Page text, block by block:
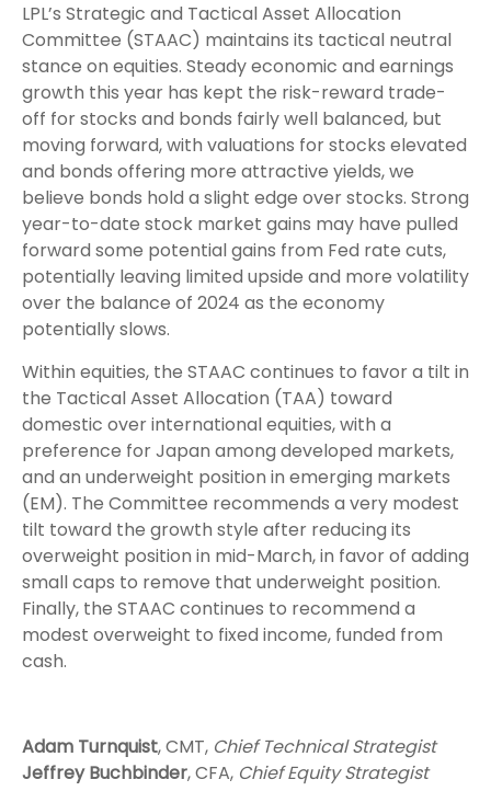
LPL’s Strategic and Tactical Asset Allocation
Committee (STAAC) maintains its tactical neutral
stance on equities. Steady economic and earnings
growth this year has kept the risk-reward trade-
off for stocks and bonds fairly well balanced, but
moving forward, with valuations for stocks elevated
and bonds offering more attractive yields, we
believe bonds hold a slight edge over stocks. Strong
year-to-date stock market gains may have pulled
forward some potential gains from Fed rate cuts,
potentially leaving limited upside and more volatility
over the balance of 2024 as the economy
potentially slows.
Within equities, the STAAC continues to favor a tilt in
the Tactical Asset Allocation (TAA) toward
domestic over international equities, with a
preference for Japan among developed markets,
and an underweight position in emerging markets
(EM). The Committee recommends a very modest
tilt toward the growth style after reducing its
overweight position in mid-March, in favor of adding
small caps to remove that underweight position.
Finally, the STAAC continues to recommend a
modest overweight to fixed income, funded from
cash.
Adam Turnquist, CMT, Chief Technical Strategist
Jeffrey Buchbinder, CFA, Chief Equity Strategist